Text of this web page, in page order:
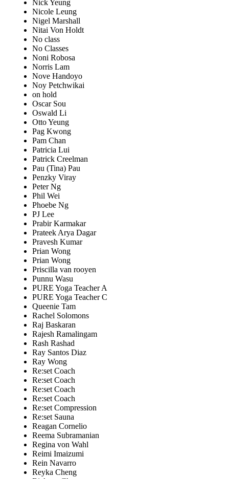
Nick Yeung
Nicole Leung
Nigel Marshall
Nitai Von Holdt
No class
No Classes
Noni Robosa
Norris Lam
Nove Handoyo
Noy Petchwikai
on hold
Oscar Sou
Oswald Li
Otto Yeung
Pag Kwong
Pam Chan
Patricia Lui
Patrick Creelman
Pau (Tina) Pau
Penzky Viray
Peter Ng
Phil Wei
Phoebe Ng
PJ Lee
Prabir Karmakar
Prateek Arya Dagar
Pravesh Kumar
Prian Wong
Prian Wong
Priscilla van rooyen
Punnu Wasu
PURE Yoga Teacher A
PURE Yoga Teacher C
Queenie Tam
Rachel Solomons
Raj Baskaran
Rajesh Ramalingam
Rash Rashad
Ray Santos Diaz
Ray Wong
Re:set Coach
Re:set Coach
Re:set Coach
Re:set Coach
Re:set Compression
Re:set Sauna
Reagan Cornelio
Reema Subramanian
Regina von Wahl
Reimi Imaizumi
Rein Navarro
Reyka Cheng